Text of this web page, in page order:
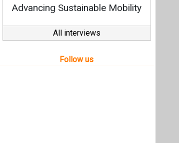
Advancing Sustainable Mobility
All interviews
Follow us